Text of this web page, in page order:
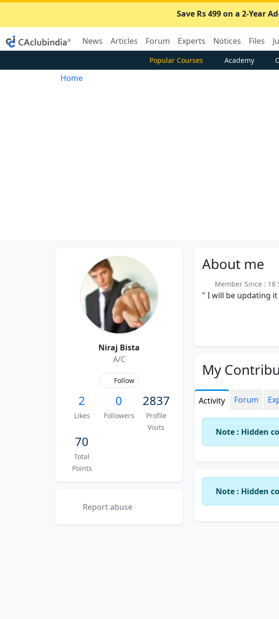
Save Rs 499 on a 2-Year
News Articles Forum Experts Notices Files
Popular Courses Academy
Home
Niraj Bista
A/C
Follow
2
Likes
0
Followers
2837
Profile
Visits
70
Total
Points
Report abuse
About me
Member Since : 18
" I will be updating
My
Activity Forum
Note : Hidden
Note : Hidden